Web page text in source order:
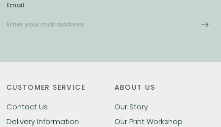
Email
CUSTOMER SERVICE
Contact Us
Delivery Information
ABOUT US
Our Story
Our Print Workshop